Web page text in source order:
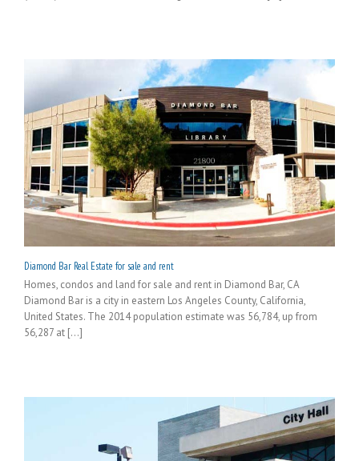
Diamond Bar Real Estate for sale and rent
Homes, condos and land for sale and rent in Diamond Bar, CA
Diamond Bar is a city in eastern Los Angeles County, California,
United States. The 2014 population estimate was 56,784, up from
56,287 at [...]